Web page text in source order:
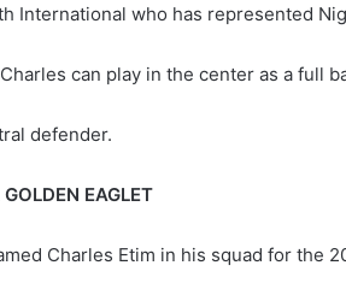
International who has represented
can play in the center as a full
defender.
EAGLET
Charles Etim in his squad for the